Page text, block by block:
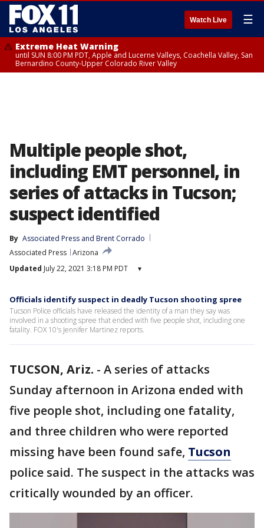
Watch Live ☰
Extreme Heat Warning
until SUN 8:00 PM PDT, Apple and Lucerne Valleys, Coachella Valley, San
Bernardino County-Upper Colorado River Valley
Multiple people shot,
including EMT personnel, in
series of attacks in Tucson;
suspect identified
By Associated Press and Brent Corrado
Associated Press Arizona
Updated July 22, 2021 3:18 PM PDT ▾
Officials identify suspect in deadly Tucson shooting spree
Tucson Police officials have released the identity of a man they say was
involved in a shooting spree that ended with five people shot, including one
fatality. FOX 10's Jennifer Martinez reports.
TUCSON, Ariz. - A series of attacks
Sunday afternoon in Arizona ended with
five people shot, including one fatality,
and three children who were reported
missing have been found safe, Tucson
police said. The suspect in the attacks was
critically wounded by an officer.